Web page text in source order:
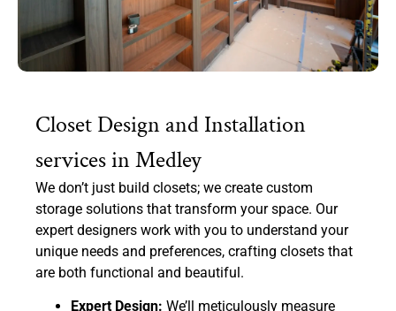
Closet Design and Installation
services in Medley
We don’t just build closets; we create custom
storage solutions that transform your space. Our
expert designers work with you to understand your
unique needs and preferences, crafting closets that
are both functional and beautiful.
Expert Design: We’ll meticulously measure